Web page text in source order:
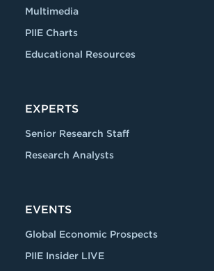
Multimedia
PIIE Charts
Educational Resources
EXPERTS
Senior Research Staff
Research Analysts
EVENTS
Global Economic Prospects
PIIE Insider LIVE